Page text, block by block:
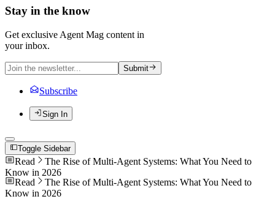
Stay in the know
Get exclusive Agent Mag content in
your inbox.
Submit
Subscribe
Sign In
Toggle Sidebar
Read
The Rise of Multi-Agent Systems: What You Need to
Know in 2026
Read
The Rise of Multi-Agent Systems: What You Need to
Know in 2026